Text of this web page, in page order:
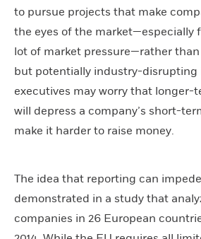
to pursue projects that make
the eyes of the market—especially
lot of market pressure—rather
but potentially industry-disrupting
executives may worry that longer-
will depress a company’s short-
make it harder to raise money.
The idea that reporting can
demonstrated in a study that
companies in 26 European